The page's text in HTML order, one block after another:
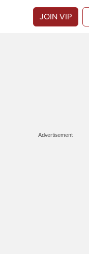
JOIN VIP
Advertisement